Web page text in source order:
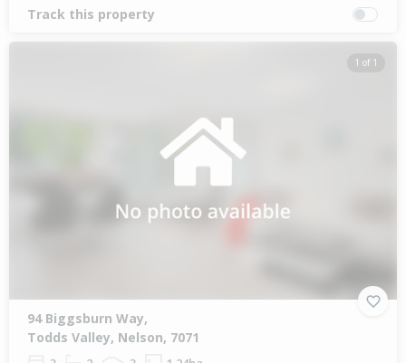
Track this property
1 of 1
94 Biggsburn Way,
Todds Valley, Nelson, 7071